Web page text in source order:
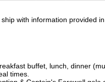
with information provided
buffet, lunch, dinner
times.